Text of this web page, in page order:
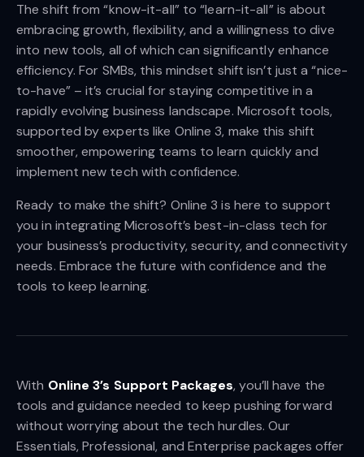
The shift from “know-it-all” to “learn-it-all” is about
embracing growth, flexibility, and a willingness to dive
into new tools, all of which can significantly enhance
efficiency. For SMBs, this mindset shift isn’t just a “nice-
to-have” – it’s crucial for staying competitive in a
rapidly evolving business landscape. Microsoft tools,
supported by experts like Online 3, make this shift
smoother, empowering teams to learn quickly and
implement new tech with confidence.
Ready to make the shift? Online 3 is here to support
you in integrating Microsoft’s best-in-class tech for
your business’s productivity, security, and connectivity
needs. Embrace the future with confidence and the
tools to keep learning.
With Online 3’s Support Packages, you’ll have the
tools and guidance needed to keep pushing forward
without worrying about the tech hurdles. Our
Essentials, Professional, and Enterprise packages offer